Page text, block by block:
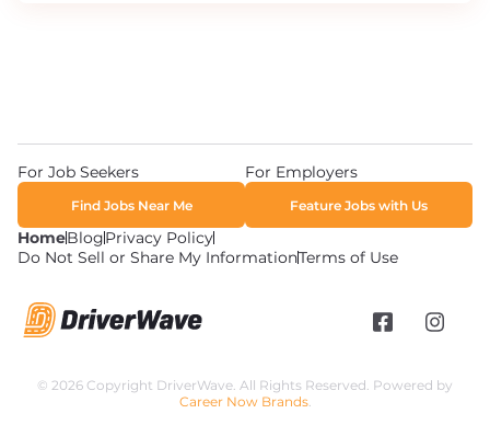
HomeBlogPrivacy Policy
Do Not Sell or Share My InformationTerms of Use
For Job Seekers
Find Jobs Near Me
For Employers
Feature Jobs with Us
© 2026 Copyright DriverWave. All Rights Reserved. Powered by
Career Now Brands.